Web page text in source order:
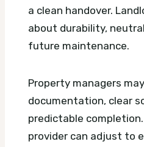
a clean handover.
about durability,
future maintenance.
Property managers
documentation, clear
predictable
provider can adjust to